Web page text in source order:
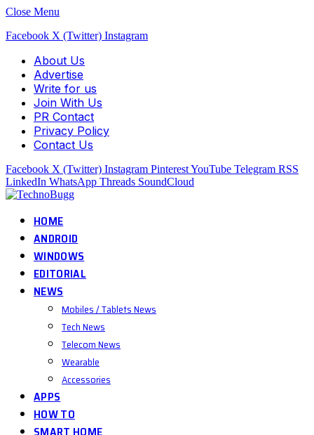
Close Menu
Facebook X (Twitter) Instagram
About Us
Advertise
Write for us
Join With Us
PR Contact
Privacy Policy
Contact Us
Facebook X (Twitter) Instagram PinterestYouTube Telegram RSS
LinkedIn WhatsApp Threads SoundCloud
HOME
ANDROID
WINDOWS
EDITORIAL
NEWS
Mobiles / Tablets News
Tech News
Telecom News
Wearable
Accessories
APPS
HOW TO